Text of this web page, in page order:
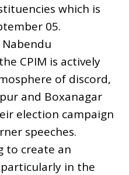
which is
05.
Nabendu
CPIM is actively
of discord,
and Boxanagar
election campaign
speeches.
to create an
in the